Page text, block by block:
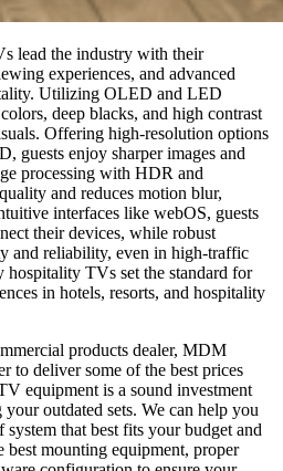
lead the industry with their
experiences, and advanced
Utilizing OLED and LED
deep blacks, and high contrast
Offering high-resolution options
guests enjoy sharper images and
processing with HDR and
and reduces motion blur,
interfaces like webOS, guests
their devices, while robust
and reliability, even in high-traffic
hospitality TVs set the standard for
in hotels, resorts, and hospitality
products dealer, MDM
to deliver some of the best prices
equipment is a sound investment
outdated sets. We can help you
system that best fits your budget and
best mounting equipment, proper